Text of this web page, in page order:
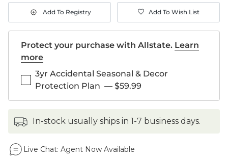
Add To Registry Add To Wish List
Protect your purchase with Allstate. Learn
more
3yr Accidental Seasonal & Decor
Protection Plan — $59.99
in-stock usually ships in 1-7 business days.
Live Chat: Agent Now Available